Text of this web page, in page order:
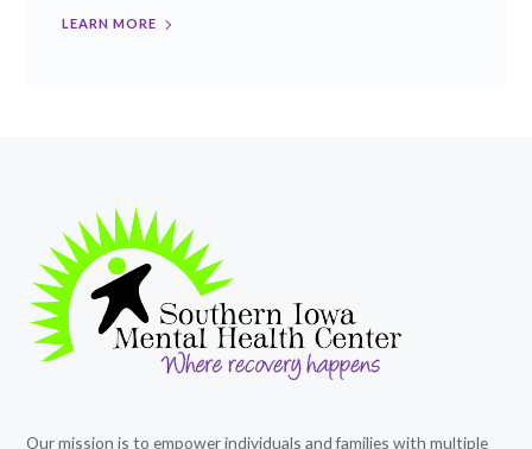
LEARN MORE
Our mission is to empower individuals and families with multiple